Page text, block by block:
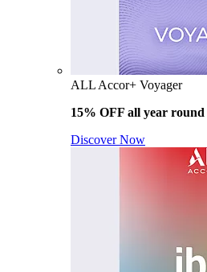
ALL Accor+ Voyager
15% OFF all year round
Discover Now